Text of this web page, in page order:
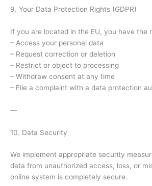
9. Your Data Protection Rights (GDPR)
If you are located in the EU, you have the
– Access your personal data
– Request correction or deletion
– Restrict or object to processing
– Withdraw consent at any time
– File a complaint with a data protection
—
10. Data Security
We implement appropriate security
data from unauthorized access, loss, or
online system is completely secure.